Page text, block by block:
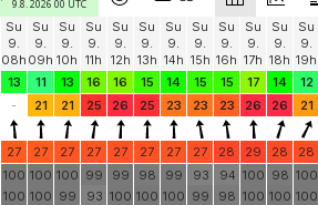
13
6
9
36
23
43
5
9
0.3 0.1 3.5 6.3 5.5 1.6 1.3 1.9 0.1
ICON 13 km
9.8. 2026 00 UTC CS+
Su
9.
08h
Su
9.
09h
Su
9.
10h
Su
9.
11h
Su
9.
12h
Su
9.
13h
Su
9.
14h
Su
9.
15h
Su
9.
16h
Su
9.
17h
Su
9.
18h
Su
9.
19h